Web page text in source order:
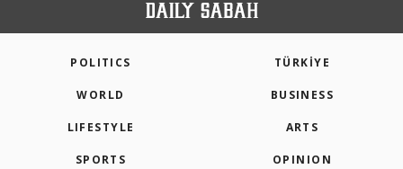
POLITICS TÜRKİYE
WORLD BUSINESS
LIFESTYLE ARTS
SPORTS OPINION